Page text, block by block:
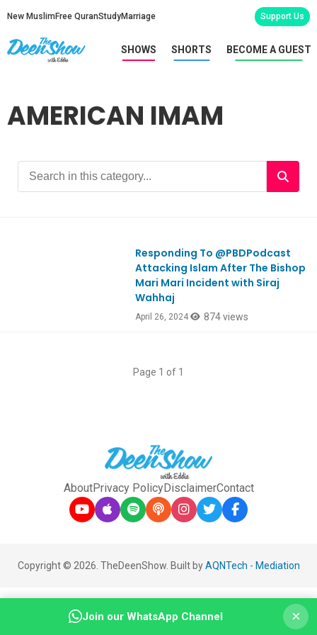
New Muslim Free QuranStudyMarriage Support Us
SHOWS SHORTS BECOME A GUEST
AMERICAN IMAM
Responding To @PBDPodcast
Attacking Islam After The Bishop
Mari Mari Incident with Siraj
Wahhaj
April 26, 2024 874 views
Page 1 of 1
AboutPrivacy PolicyDisclaimerContact
Copyright © 2026. TheDeenShow. Built byAQNTech - Mediation
Join our WhatsApp Channel ×